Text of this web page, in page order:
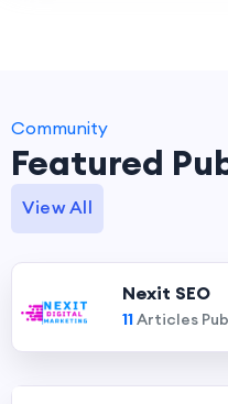
Community
Featured
View All
Nexit SEO
11Articles